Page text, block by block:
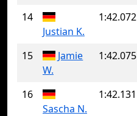
14
Justian K.
1:42.072
15
Jamie
W.
1:42.075
16
Sascha N.
1:42.131